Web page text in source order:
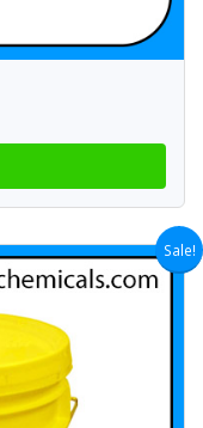
Sale!